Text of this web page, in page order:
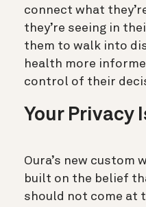
connect what
they’re seeing in
them to walk into
health more
control of their
Your Privacy
Oura’s new custom
built on the belief
should not come at